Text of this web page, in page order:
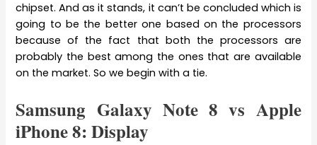
chipset. And as it stands, it can’t be concluded which is
going to be the better one based on the processors
because of the fact that both the processors are
probably the best among the ones that are available
on the market. So we begin with a tie.
Samsung Galaxy Note 8 vs Apple
iPhone 8: Display